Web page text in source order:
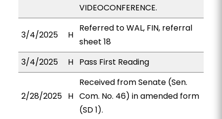
VIDEOCONFERENCE.
3/4/2025 H
Referred to WAL, FIN, referral
sheet 18
3/4/2025
H Pass First Reading
2/28/2025 H
Received from Senate (Sen.
Com. No. 46) in amended form
(SD 1).